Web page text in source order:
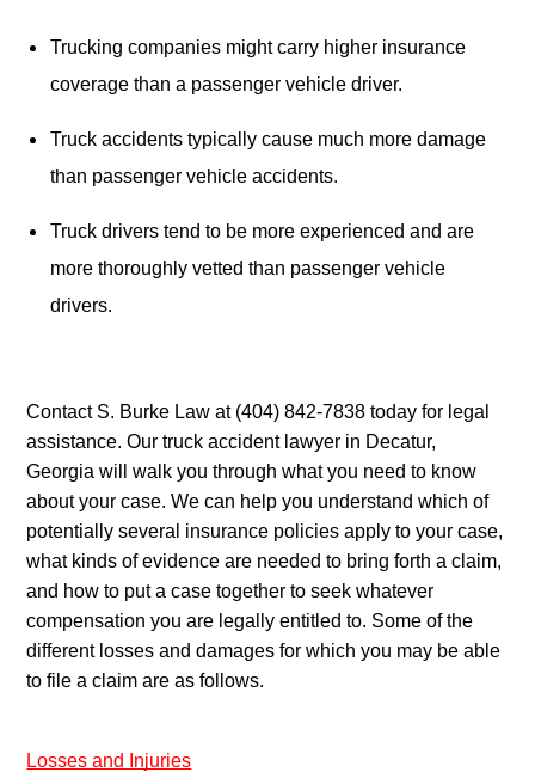
Trucking companies might carry higher insurance
coverage than a passenger vehicle driver.
Truck accidents typically cause much more damage
than passenger vehicle accidents.
Truck drivers tend to be more experienced and are
more thoroughly vetted than passenger vehicle
drivers.
Contact S. Burke Law at (404) 842-7838 today for legal
assistance. Our truck accident lawyer in Decatur,
Georgia will walk you through what you need to know
about your case. We can help you understand which of
potentially several insurance policies apply to your case,
what kinds of evidence are needed to bring forth a claim,
and how to put a case together to seek whatever
compensation you are legally entitled to. Some of the
different losses and damages for which you may be able
to file a claim are as follows.
Losses and Injuries